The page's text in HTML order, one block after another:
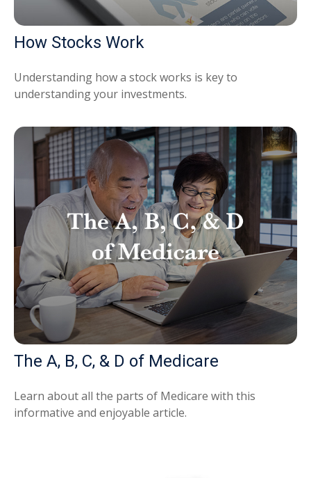
How Stocks Work
Understanding how a stock works is key to
understanding your investments.
The A, B, C, & D of Medicare
Learn about all the parts of Medicare with this
informative and enjoyable article.